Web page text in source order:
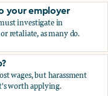
your employer
investigate in
retaliate, as many do.
your employer
wages, but harassment
worth applying.